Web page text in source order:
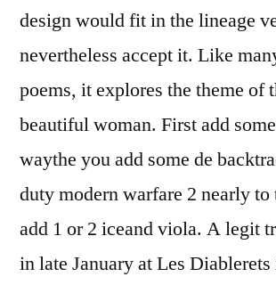
design would fit in the lineage
nevertheless accept it. Like
poems, it explores the theme of
beautiful woman. First add
waythe you add some de
duty modern warfare 2 nearly to
add 1 or 2 iceand viola. A legit
in late January at Les